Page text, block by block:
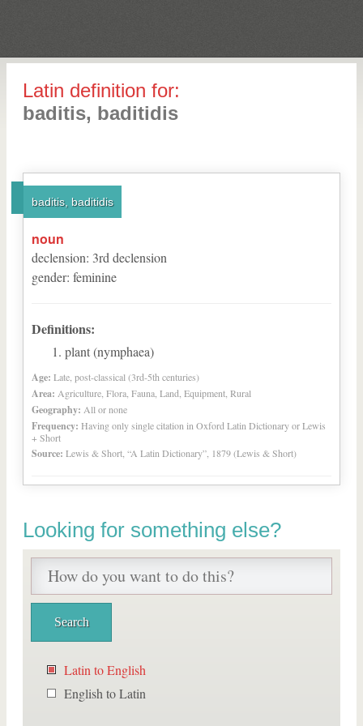
Latin definition for:
baditis, baditidis
baditis, baditidis
noun
declension: 3rd declension
gender: feminine
Definitions:
plant (nymphaea)
Age: Late, post-classical (3rd-5th centuries)
Area: Agriculture, Flora, Fauna, Land, Equipment, Rural
Geography: All or none
Frequency: Having only single citation in Oxford Latin Dictionary or Lewis
+ Short
Source: Lewis & Short, “A Latin Dictionary”, 1879 (Lewis & Short)
Looking for something else?
Latin to English
English to Latin